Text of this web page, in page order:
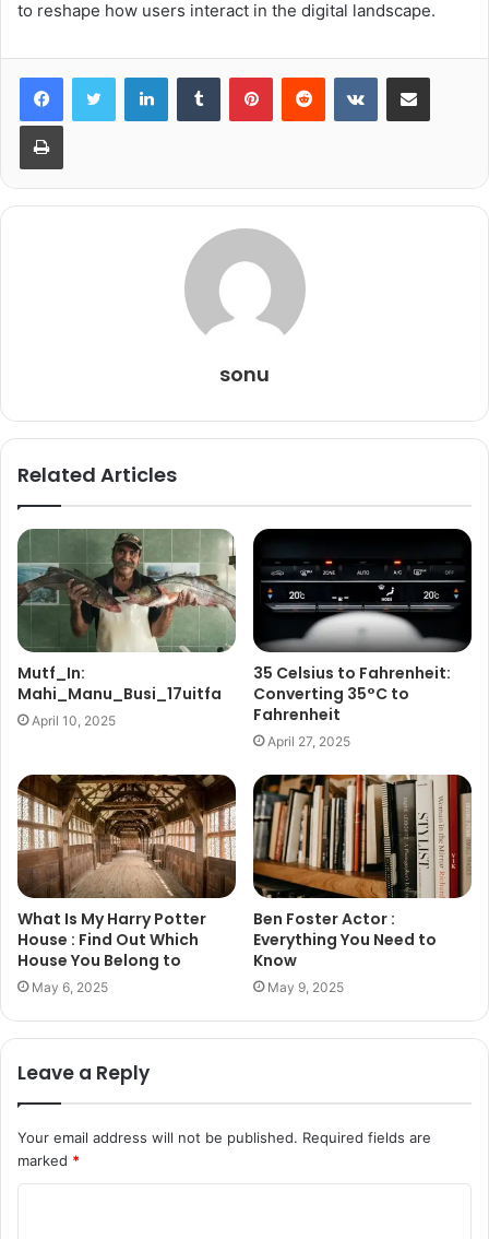
to reshape how users interact in the digital landscape.
LinkedInTumblr PinterestReddit VKontakteShare via Email
Print
sonu
Related Articles
Mutf_In:
Mahi_Manu_Busi_17uitfa
April 10, 2025
35 Celsius to Fahrenheit:
Converting 35°C to
Fahrenheit
April 27, 2025
What Is My Harry Potter
House : Find Out Which
House You Belong to
May 6, 2025
Ben Foster Actor :
Everything You Need to
Know
May 9, 2025
Leave a Reply
Your email address will not be published. Required fields are
marked *